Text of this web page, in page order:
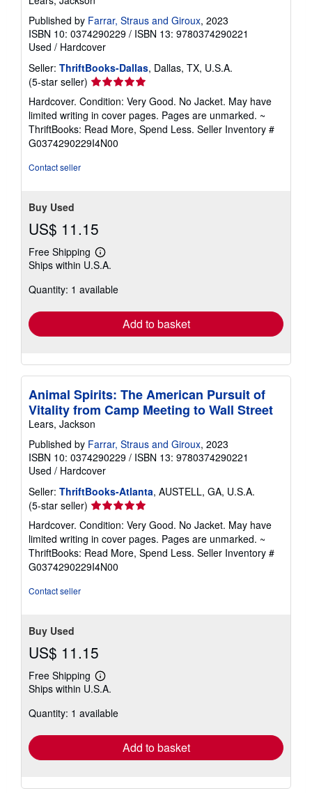
Published by Farrar, Straus and Giroux, 2023
ISBN 10: 0374290229 / ISBN 13: 9780374290221
Used / Hardcover
Seller: ThriftBooks-Dallas, Dallas, TX, U.S.A.
(5-star seller) Seller
rating
5
out
of
5
Hardcover. Condition: Very Good. No Jacket. May have
limited writing in cover pages. Pages are unmarked. ~
ThriftBooks: Read More, Spend Less. Seller Inventory #
G0374290229I4N00
Contact seller
Buy Used
US$ 11.15
Free Shipping
Learn
more
shipping
Ships within U.S.A.
Quantity: 1 available
Add to basket
Animal Spirits: The American Pursuit of
Vitality from Camp Meeting to Wall Street
Lears, Jackson
Published by Farrar, Straus and Giroux, 2023
ISBN 10: 0374290229 / ISBN 13: 9780374290221
Used / Hardcover
Seller: ThriftBooks-Atlanta, AUSTELL, GA, U.S.A.
(5-star seller) Seller
rating
5
out
of
5
Hardcover. Condition: Very Good. No Jacket. May have
limited writing in cover pages. Pages are unmarked. ~
ThriftBooks: Read More, Spend Less. Seller Inventory #
G0374290229I4N00
Contact seller
Buy Used
US$ 11.15
Free Shipping
Learn
more
shipping
Ships within U.S.A.
Quantity: 1 available
Add to basket